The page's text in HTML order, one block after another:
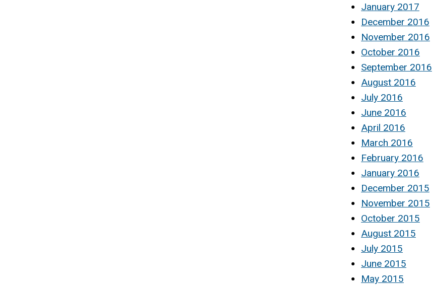
January 2017
December 2016
November 2016
October 2016
September 2016
August 2016
July 2016
June 2016
April 2016
March 2016
February 2016
January 2016
December 2015
November 2015
October 2015
August 2015
July 2015
June 2015
May 2015